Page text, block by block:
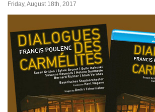
Friday, August 18th, 2017